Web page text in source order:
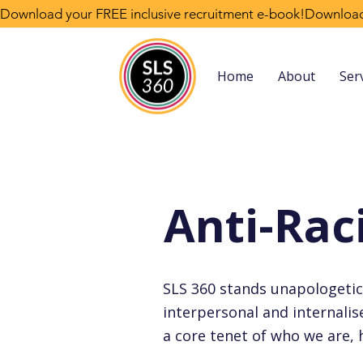
Download your FREE inclusive recruitment e-book!
Home About
Anti-
SLS 360 stands
interpersonal and
a core tenet of who we are,